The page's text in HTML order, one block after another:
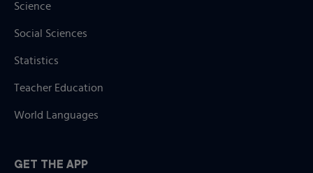
Science
Social Sciences
Statistics
Teacher Education
World Languages
GET THE APP